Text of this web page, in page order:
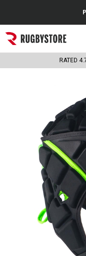
Popular Searches
Rugby Boots
Headguards & Scrum
Kids Rugby Boots
Shoulder Pads
RATED